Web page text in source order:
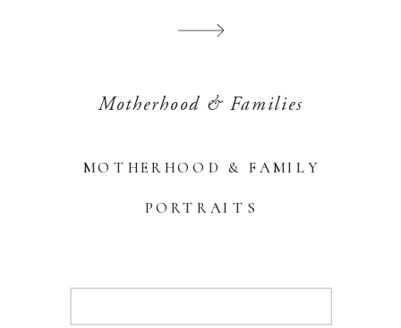
MOTHERHOOD & FAMILY
PORTRAITS
Motherhood & Families